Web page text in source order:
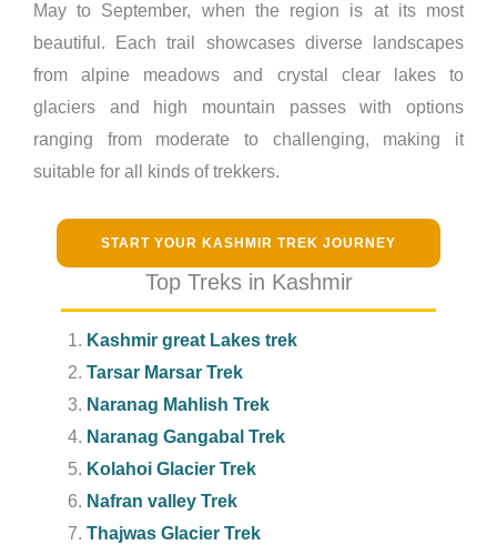
May to September, when the region is at its most
beautiful. Each trail showcases diverse landscapes
from alpine meadows and crystal clear lakes to
glaciers and high mountain passes with options
ranging from moderate to challenging, making it
suitable for all kinds of trekkers.
START YOUR KASHMIR TREK JOURNEY
Top Treks in Kashmir
Kashmir great Lakes trek
Tarsar Marsar Trek
Naranag Mahlish Trek
Naranag Gangabal Trek
Kolahoi Glacier Trek
Nafran valley Trek
Thajwas Glacier Trek